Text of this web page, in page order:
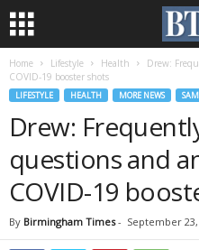
Home Lifestyle Health
Drew:
COVID-19 booster shots
LIFESTYLE HEALTH MORE NEWS
Drew:
questions and
COVID-19
By Birmingham Times- September 23,